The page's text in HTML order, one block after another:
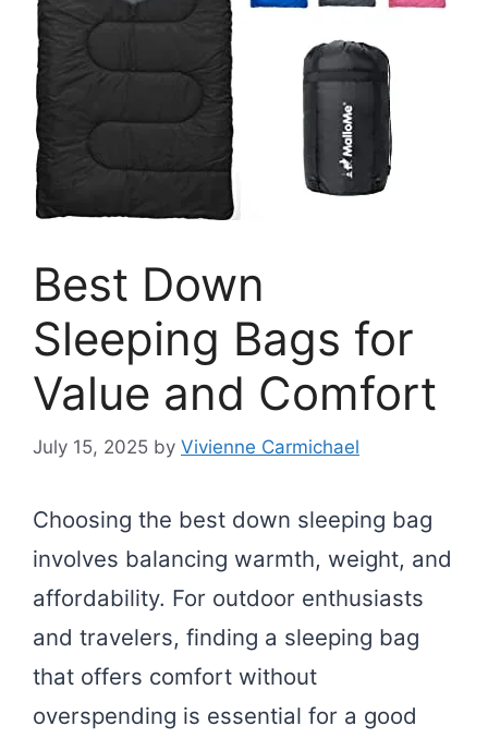
Best Down
Sleeping Bags for
Value and Comfort
July 15, 2025 by Vivienne Carmichael
Choosing the best down sleeping bag
involves balancing warmth, weight, and
affordability. For outdoor enthusiasts
and travelers, finding a sleeping bag
that offers comfort without
overspending is essential for a good